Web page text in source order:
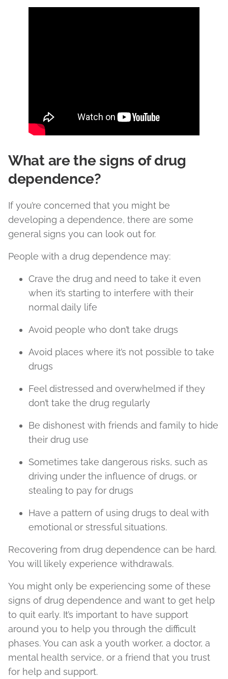
What are the signs of drug
dependence?
If you’re concerned that you might be
developing a dependence, there are some
general signs you can look out for.
People with a drug dependence may:
Crave the drug and need to take it even
when it’s starting to interfere with their
normal daily life
Avoid people who don’t take drugs
Avoid places where it’s not possible to take
drugs
Feel distressed and overwhelmed if they
don’t take the drug regularly
Be dishonest with friends and family to hide
their drug use
Sometimes take dangerous risks, such as
driving under the influence of drugs, or
stealing to pay for drugs
Have a pattern of using drugs to deal with
emotional or stressful situations.
Recovering from drug dependence can be hard.
You will likely experience withdrawals.
You might only be experiencing some of these
signs of drug dependence and want to get help
to quit early. It’s important to have support
around you to help you through the difficult
phases. You can ask a youth worker, a doctor, a
mental health service, or a friend that you trust
for help and support.